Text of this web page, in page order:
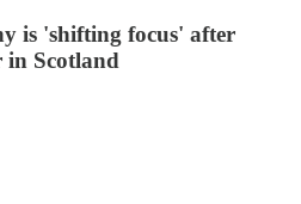
is 'shifting focus' after
in Scotland